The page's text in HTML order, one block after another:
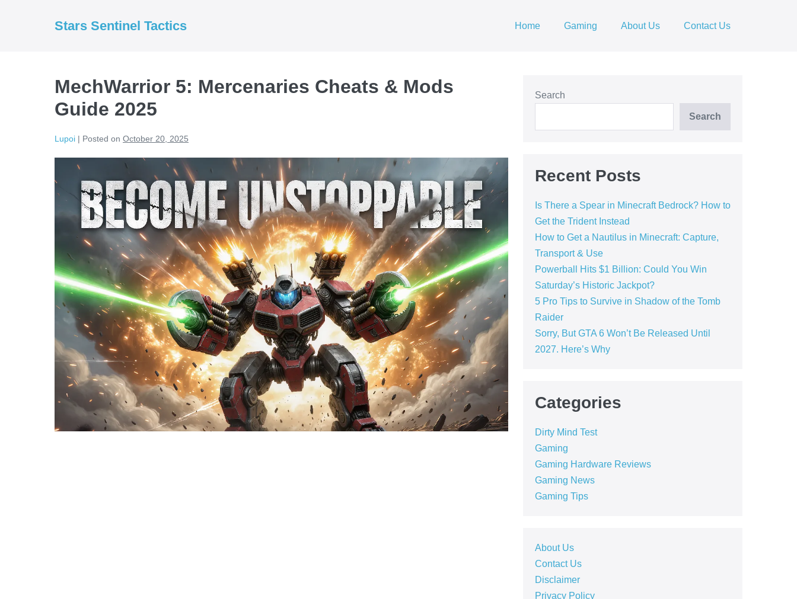
Stars Sentinel Tactics Home Gaming About Us Contact Us
MechWarrior 5: Mercenaries Cheats & Mods
Guide 2025
Lupoi | Posted on October 20, 2025
Search
Search
Recent Posts
Is There a Spear in Minecraft Bedrock? How to
Get the Trident Instead
How to Get a Nautilus in Minecraft: Capture,
Transport & Use
Powerball Hits $1 Billion: Could You Win
Saturday’s Historic Jackpot?
5 Pro Tips to Survive in Shadow of the Tomb
Raider
Sorry, But GTA 6 Won’t Be Released Until
2027. Here’s Why
Categories
Dirty Mind Test
Gaming
Gaming Hardware Reviews
Gaming News
Gaming Tips
About Us
Contact Us
Disclaimer
Privacy Policy